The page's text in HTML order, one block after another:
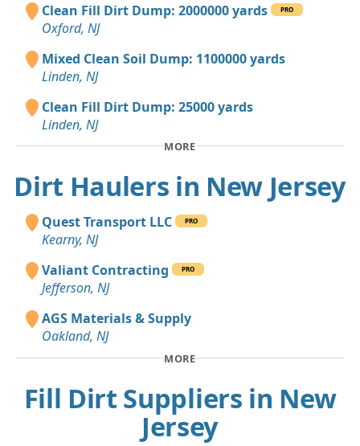
Clean Fill Dirt Dump: 2000000 yards PRO
Oxford, NJ
Mixed Clean Soil Dump: 1100000 yards
Linden, NJ
Clean Fill Dirt Dump: 25000 yards
Linden, NJ
MORE
Dirt Haulers in New Jersey
Quest Transport LLC PRO
Kearny, NJ
Valiant Contracting
PRO
Jefferson, NJ
AGS Materials & Supply
Oakland, NJ
MORE
Fill Dirt Suppliers in New
Jersey